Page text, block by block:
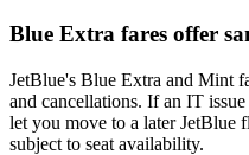
Blue Extra fares offer
JetBlue's Blue Extra and Mint
and cancellations. If an IT
let you move to a later JetBlue
subject to seat availability.